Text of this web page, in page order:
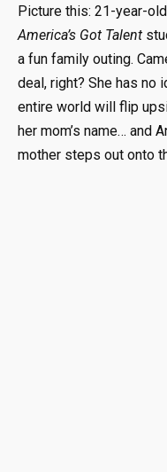
Picture this: 21-year-
America’s Got Talent
a fun family outing.
deal, right? She has no
entire world will flip
her mom’s name… and
mother steps out onto